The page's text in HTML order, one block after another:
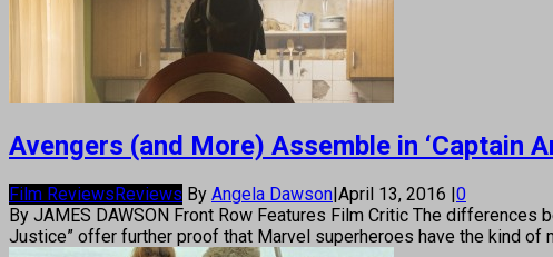
Avengers (and More) Assemble in ‘Captain
Film ReviewsReviews By Angela Dawson|April 13, 2016 |0
By JAMES DAWSON Front Row Features Film Critic The differences
Justice” offer further proof that Marvel superheroes have the kind of